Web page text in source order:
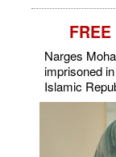
Narges
imprisoned
Islamic